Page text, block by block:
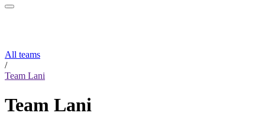
All teams
/
Team Lani
Team Lani